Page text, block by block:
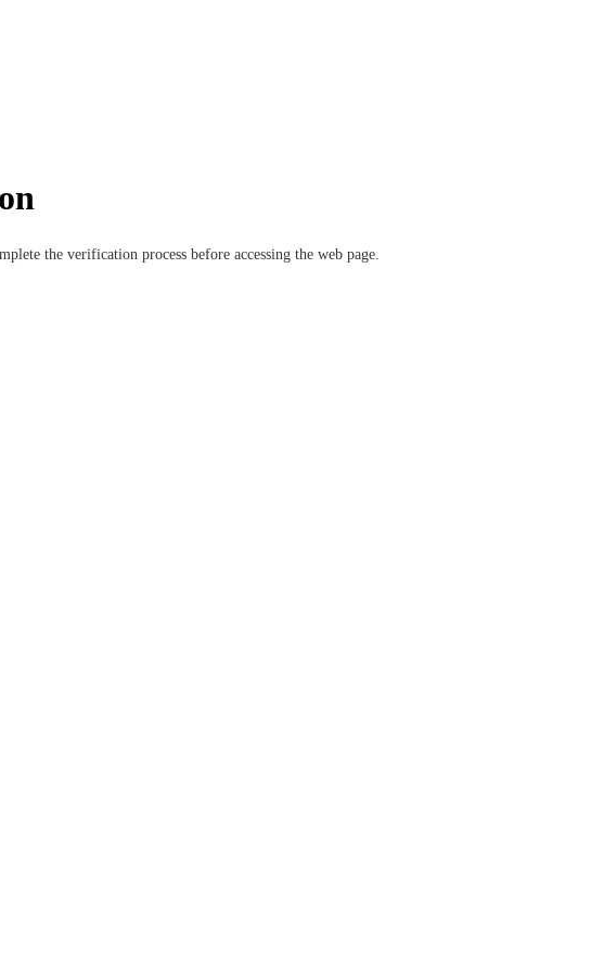
the verification process before accessing the web page.